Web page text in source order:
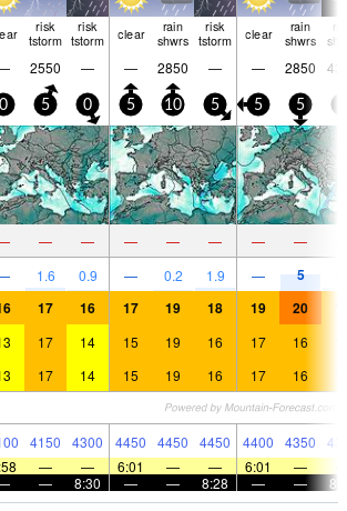
risk
tstorm
risk
tstorm clear rain
shwrs
risk
tstorm clear rain
shwrs
2550 — — 2850 — — 2850
0 5 0 5 10 5 5 5
— — — — — — —
1.6 0.9 — 0.2 1.9 — 5
17 16 17 19 18 19 20
17 14 15 19 16 17 16
17 14 15 19 16 17 16
4150 4300 4450 4450 4450 4400 4350
— — 6:01 — — 6:01 —
— 8:30 — — 8:28 — —